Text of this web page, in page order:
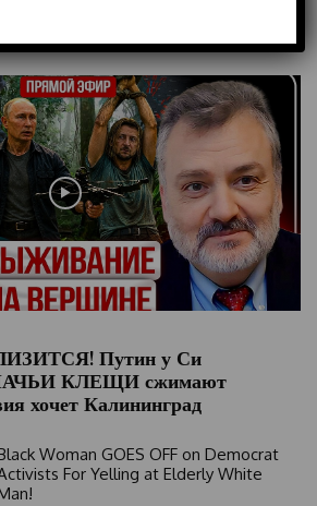
Путин у Си
КЛЕЩИ сжимают
хочет Калининград
Woman GOES OFF on Democrat
For Yelling at Elderly White